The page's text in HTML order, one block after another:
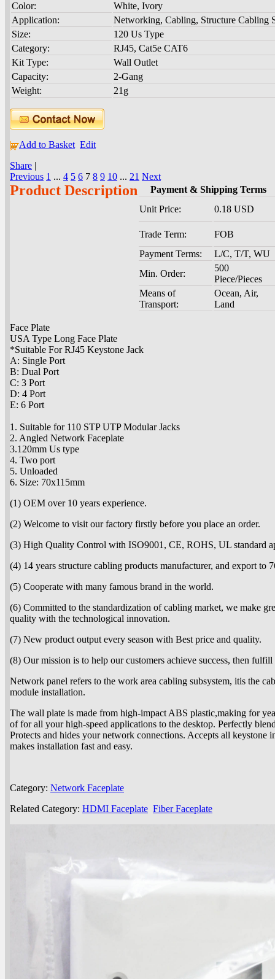
Color:
White, Ivory
Application:
Networking, Cabling, Structure Cabling
Size:
120 Us Type
Category:
RJ45, Cat5e CAT6
Kit Type:
Wall Outlet
Capacity:
2-Gang
Weight:
21g
Add to Basket Edit
Share |
Previous 1 ... 4 5 6 7 8 9 10 ... 21 Next
Product Description
Payment & Shipping Terms
Unit Price:
0.18 USD
Trade Term:
FOB
Payment Terms:
L/C, T/T, WU
Min. Order:
500
Piece/Pieces
Means of
Transport:
Ocean, Air,
Land
Face Plate
USA Type Long Face Plate
*Suitable For RJ45 Keystone Jack
A: Single Port
B: Dual Port
C: 3 Port
D: 4 Port
E: 6 Port
1. Suitable for 110 STP UTP Modular Jacks
2. Angled Network Faceplate
3.120mm Us type
4. Two port
5. Unloaded
6. Size: 70x115mm
(1) OEM over 10 years experience.
(2) Welcome to visit our factory firstly before you place an order.
(3) High Quality Control with ISO9001, CE, ROHS, UL standard
(4) 14 years structure cabling products manufacturer, and export to
(5) Cooperate with many famous brand in the world.
(6) Committed to the standardization of cabling market, we make
quality with the technological innovation.
(7) New product output every season with Best price and quality.
(8) Our mission is to help our customers achieve success, then fulfill
Network panel refers to the work area cabling subsystem, itis the
module installation.
The wall plate is made from high-impact ABS plastic,making for
of for all your high-speed applications to the desktop. Perfectly
Protects and hides your network connections. Accepts all keystone
makes installation fast and easy.
Category: Network Faceplate
Related Category: HDMI Faceplate Fiber Faceplate